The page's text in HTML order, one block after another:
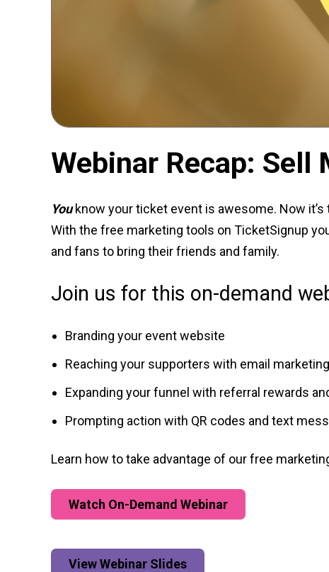
Webinar Recap: Sell
Youknow your ticket event is awesome. Now
With the free marketing tools on TicketSignup
and fans to bring their friends and family.
Join us for this on-demand
Branding your event website
Reaching your supporters with email marketing
Expanding your funnel with referral rewards
Prompting action with QR codes and text
Learn how to take advantage of our free
Watch On-Demand Webinar
View Webinar Slides